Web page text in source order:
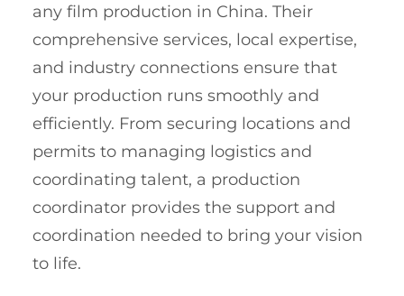
any film production in China. Their
comprehensive services, local expertise,
and industry connections ensure that
your production runs smoothly and
efficiently. From securing locations and
permits to managing logistics and
coordinating talent, a production
coordinator provides the support and
coordination needed to bring your vision
to life.